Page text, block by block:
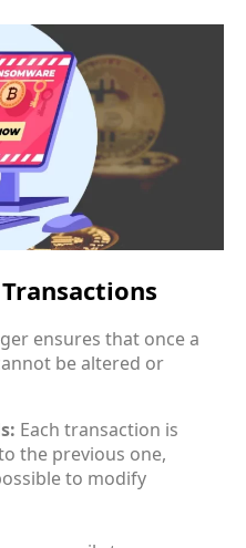
ensures that once a
be altered or
Each transaction is
the previous one,
to modify